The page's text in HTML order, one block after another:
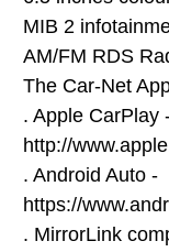
MIB 2
AM/FM RDS
The Car-Net
. Apple CarPlay
http://
. Android Auto -
https://
. MirrorLink